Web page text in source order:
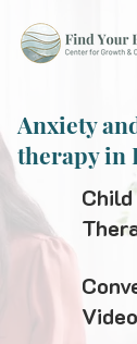
Anxiety
therapy in